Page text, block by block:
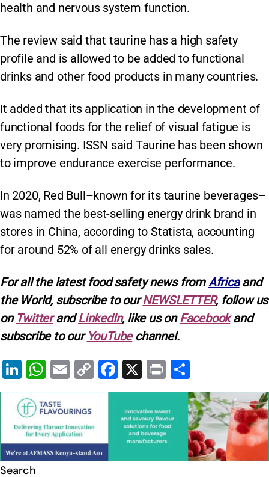
health and nervous system function.
The review said that taurine has a high safety
profile and is allowed to be added to functional
drinks and other food products in many countries.
It added that its application in the development of
functional foods for the relief of visual fatigue is
very promising. ISSN said Taurine has been shown
to improve endurance exercise performance.
In 2020, Red Bull–known for its taurine beverages–
was named the best-selling energy drink brand in
stores in China, according to Statista, accounting
for around 52% of all energy drinks sales.
For all the latest food safety news fromAfricaand
the World, subscribe to ourNEWSLETTER, follow us
on TwitterandLinkedIn, like us onFacebookand
subscribe to our YouTubechannel.
Li
n
k
e
dI
n
W
h
at
s
A
p
E
m
ai
l
C
o
y
Li
n
F
a
c
e
b
o
X
Pr
in
t
h
ar
e
Search